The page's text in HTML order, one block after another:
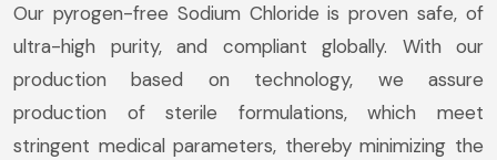
Our pyrogen-free Sodium Chloride is proven safe, of
ultra-high purity, and compliant globally. With our
production based on technology, we assure
production of sterile formulations, which meet
stringent medical parameters, thereby minimizing the